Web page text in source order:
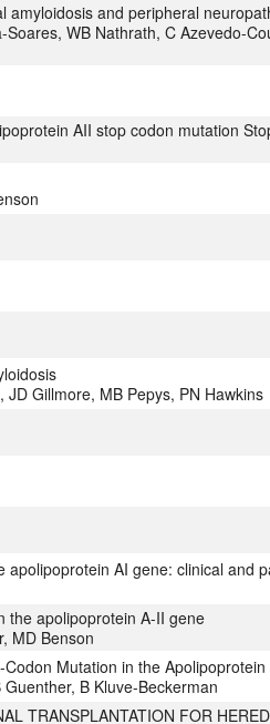
and peripheral
WB Nathrath, C Azevedo-
AII stop codon mutation
Gillmore, MB Pepys, PN Hawkins
AI gene: clinical and
the apolipoprotein A-II gene
MD Benson
Mutation in the Apolipoprotein
B Kluve-Beckerman
TRANSPLANTATION FOR